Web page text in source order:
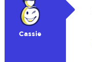
Cassie